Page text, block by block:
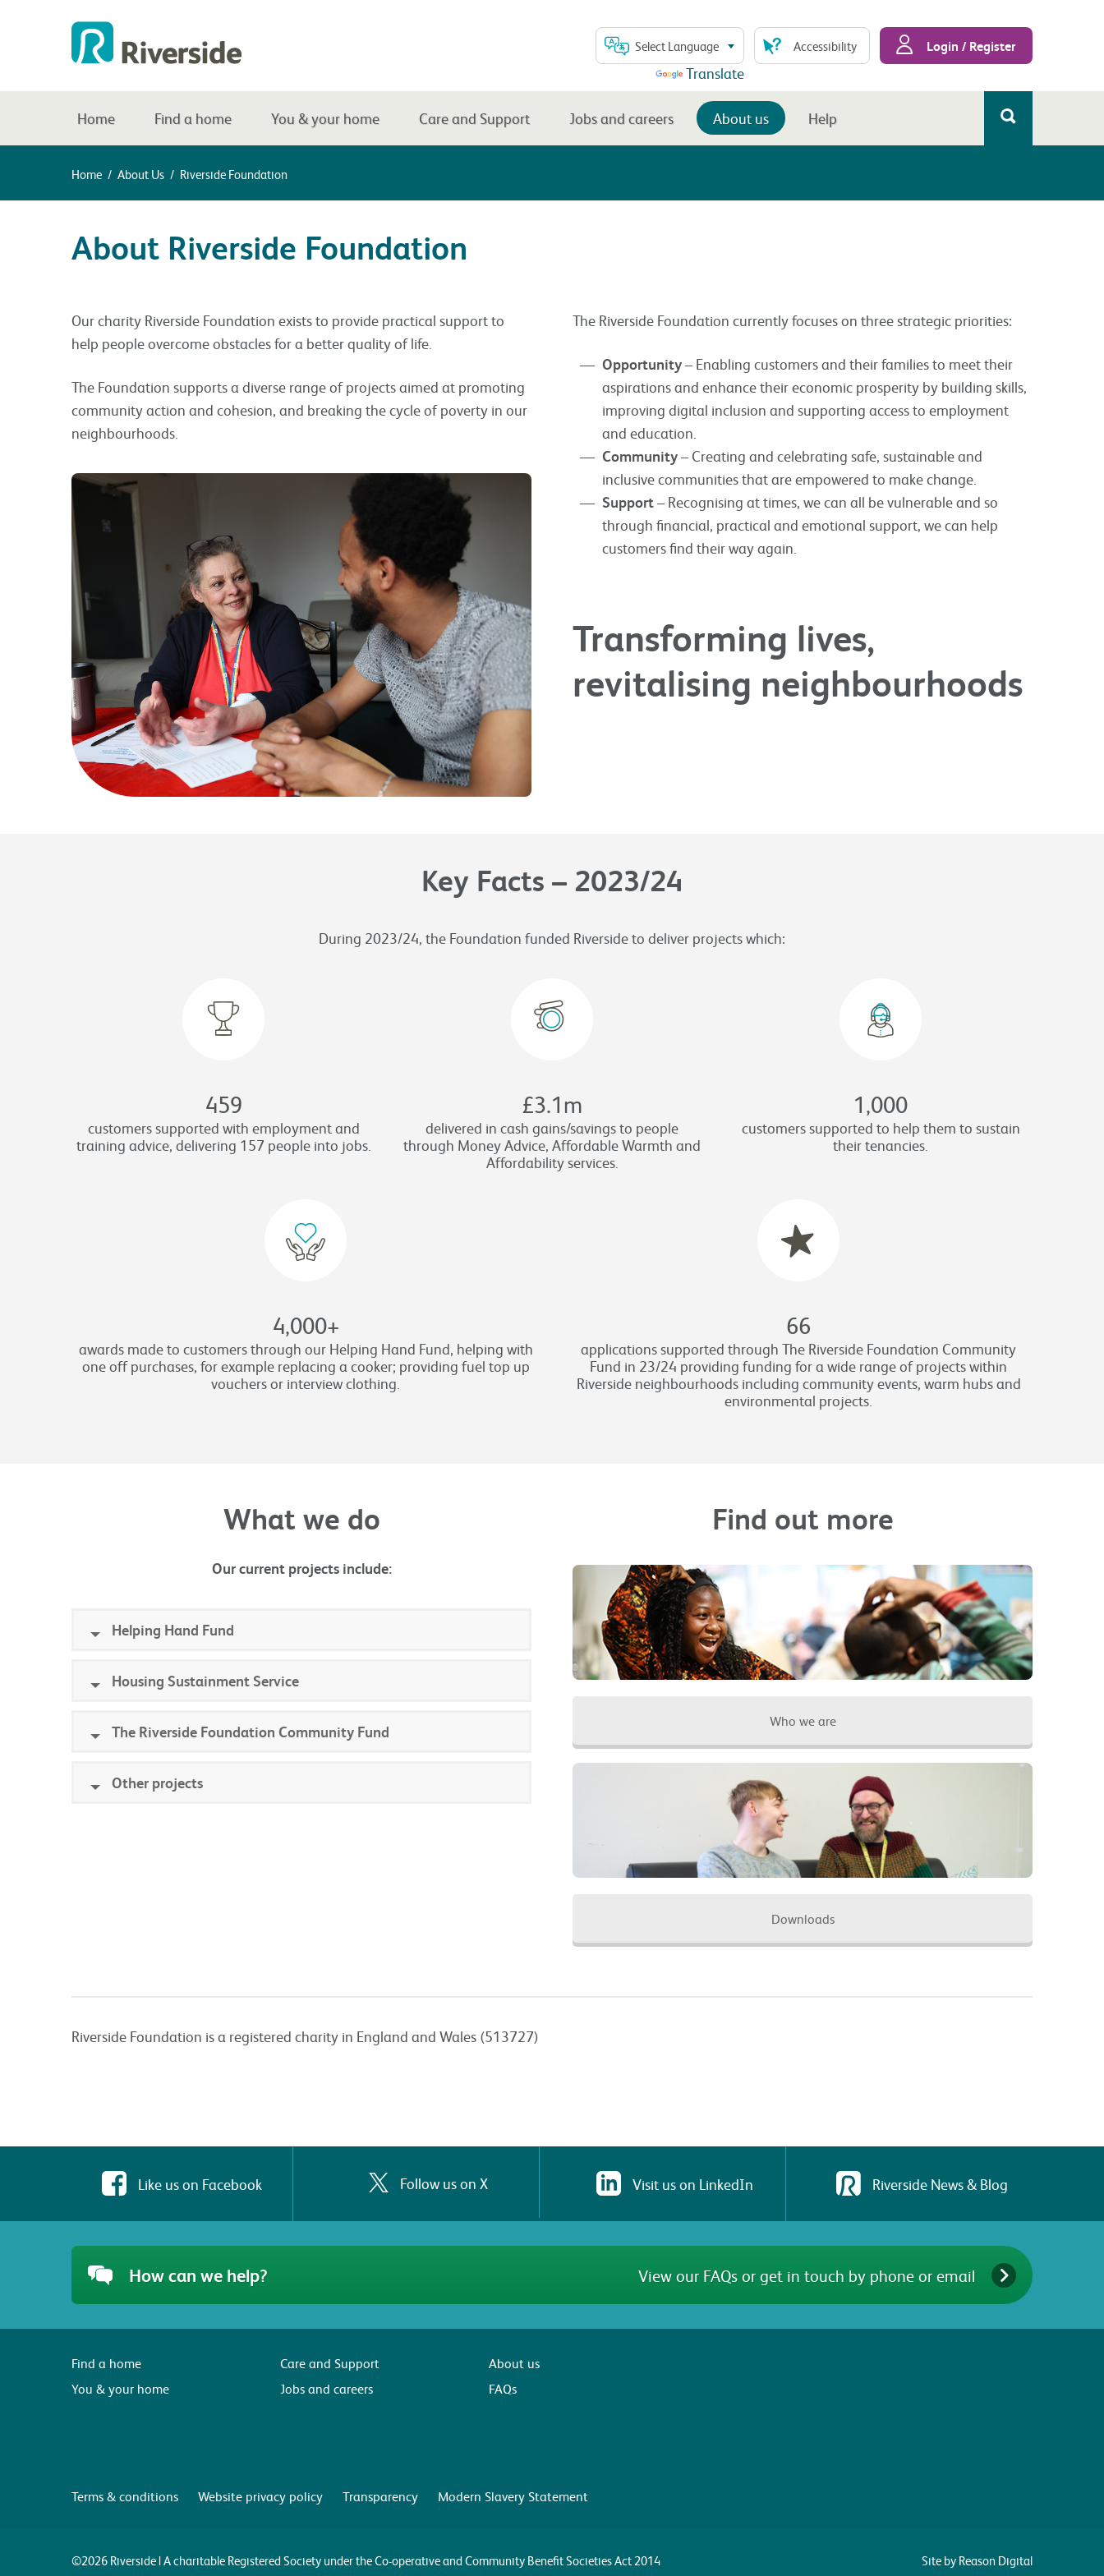
Select Language
Translate
Accessibility Login / Register
Home Find a home You & your home Care and Support Jobs and careers About us Help
Home / About Us / Riverside Foundation
About Riverside Foundation
Our charity Riverside Foundation exists to provide practical support to
help people overcome obstacles for a better quality of life.
The Foundation supports a diverse range of projects aimed at promoting
community action and cohesion, and breaking the cycle of poverty in our
neighbourhoods.
The Riverside Foundation currently focuses on three strategic priorities:
Opportunity– Enabling customers and their families to meet their
aspirations and enhance their economic prosperity by building skills,
improving digital inclusion and supporting access to employment
and education.
Community– Creating and celebrating safe, sustainable and
inclusive communities that are empowered to make change.
Support– Recognising at times, we can all be vulnerable and so
through financial, practical and emotional support, we can help
customers find their way again.
Transforming lives,
revitalising neighbourhoods
Key Facts – 2023/24
During 2023/24, the Foundation funded Riverside to deliver projects which:
459
customers supported with employment and
training advice, delivering 157 people into jobs.
£3.1m
delivered in cash gains/savings to people
through Money Advice, Affordable Warmth and
Affordability services.
1,000
customers supported to help them to sustain
their tenancies.
4,000+
awards made to customers through our Helping Hand Fund, helping with
one off purchases, for example replacing a cooker; providing fuel top up
vouchers or interview clothing.
66
applications supported through The Riverside Foundation Community
Fund in 23/24 providing funding for a wide range of projects within
Riverside neighbourhoods including community events, warm hubs and
environmental projects.
What we do
Our current projects include:
Helping Hand Fund
Housing Sustainment Service
The Riverside Foundation Community Fund
Other projects
Find out more
Who we are
Downloads
Riverside Foundation is a registered charity in England and Wales (513727)
Like us on Facebook Follow us on X Visit us on LinkedIn Riverside News & Blog
How can we help? View our FAQs or get in touch by phone or email
Find a home
You & your home
Care and Support
Jobs and careers
About us
FAQs
Terms & conditions Website privacy policy Transparency Modern Slavery Statement
©2026 Riverside | A charitable Registered Society under the Co-operative and Community Benefit Societies Act 2014 Site by Reason Digital